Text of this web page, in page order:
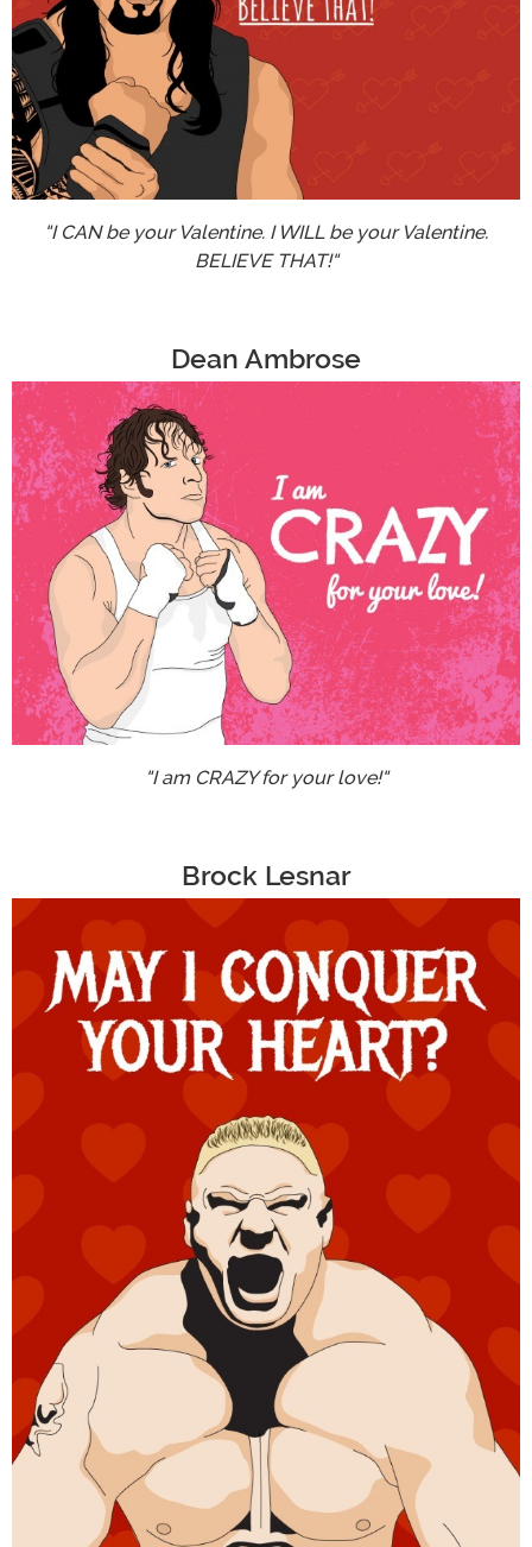
"I CAN be your Valentine. I WILL be your Valentine.
BELIEVE THAT!"
Dean Ambrose
"I am CRAZY for your love!"
Brock Lesnar